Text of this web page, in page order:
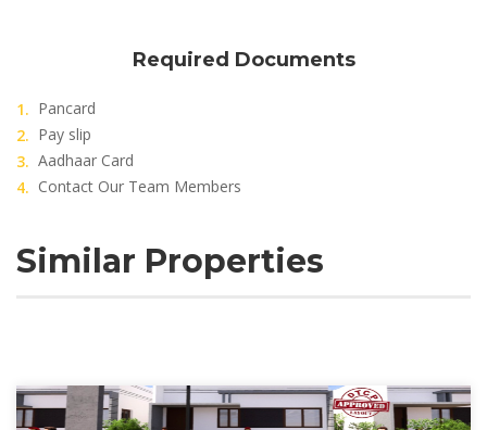
Required Documents
Pancard
Pay slip
Aadhaar Card
Contact Our Team Members
Similar Properties